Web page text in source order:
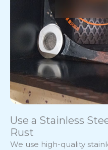
Use a Stainless
Rust
We use high-quality